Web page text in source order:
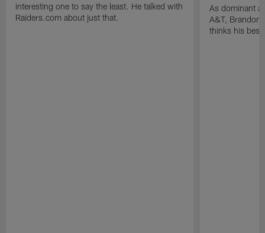
interesting one to say the least. He talked with
Raiders.com about just that.
As dominant
A&T, Brandon
thinks his best